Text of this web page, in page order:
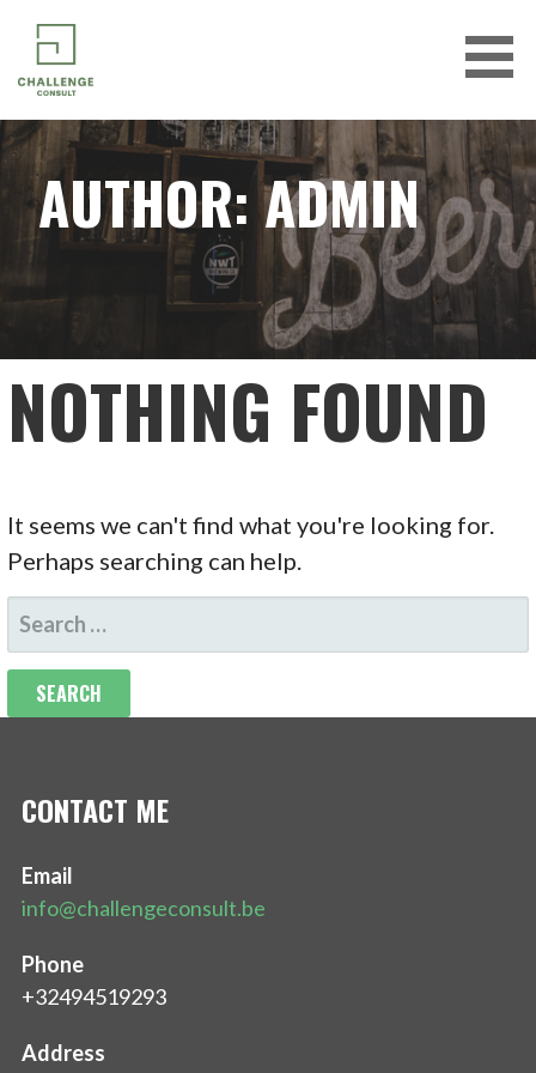
content
CHALLENGE CONSULT
AUTHOR: ADMIN
NOTHING FOUND
It seems we can't find what you're looking for.
Perhaps searching can help.
SEARCH
FOR:
CONTACT ME
Email
info@challengeconsult.be
Phone
+32494519293
Address